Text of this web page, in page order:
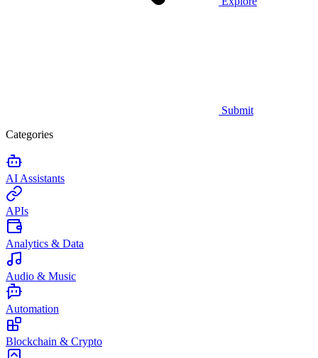
Submit
Categories
AI Assistants
APIs
Analytics & Data
Audio & Music
Automation
Blockchain & Crypto